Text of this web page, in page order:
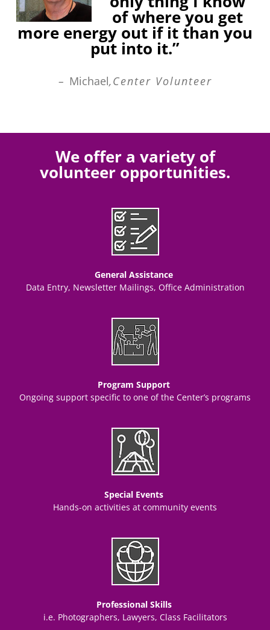
of where you get
more energy out if it than you
put into it.”
– Michael,Center Volunteer
We offer a variety of
volunteer opportunities.
General Assistance
Data Entry, Newsletter Mailings, Office Administration
Program Support
Ongoing support specific to one of the Center’s programs
Special Events
Hands-on activities at community events
Professional Skills
i.e. Photographers, Lawyers, Class Facilitators